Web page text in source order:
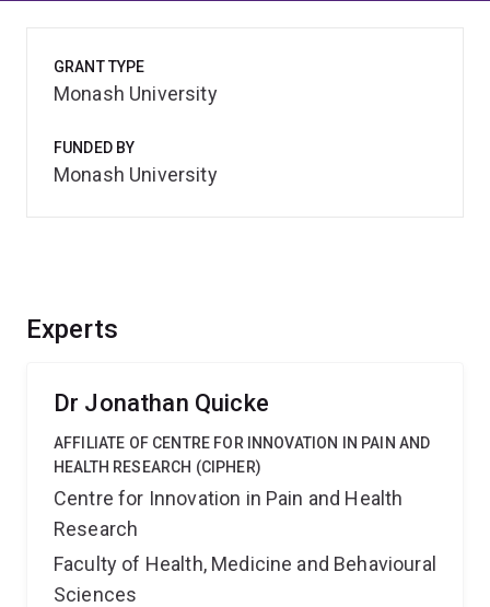
Experts
Dr Jonathan Quicke
AFFILIATE OF CENTRE FOR INNOVATION IN PAIN AND
HEALTH RESEARCH (CIPHER)
Centre for Innovation in Pain and Health
Research
Faculty of Health, Medicine and Behavioural
Sciences
GRANT TYPE
Monash University
FUNDED BY
Monash University